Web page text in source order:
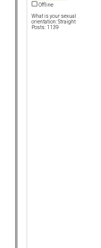
Offline
What is your sexual
orientation: Straight
Posts: 1139